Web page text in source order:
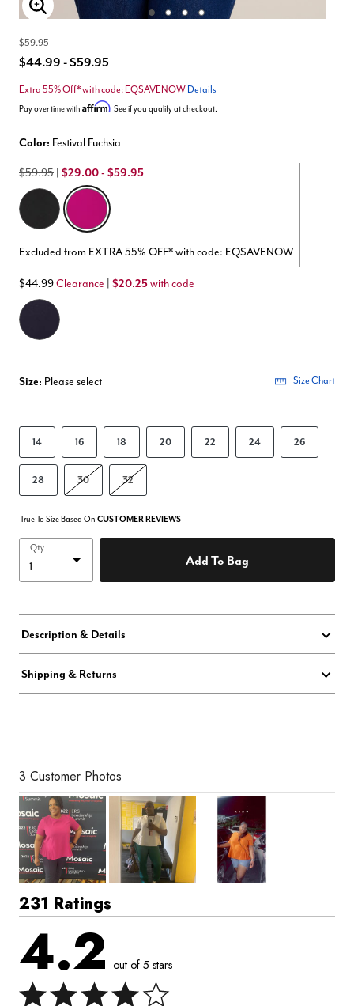
Enlarge Image
$59.95
$44.99 - $59.95
Extra 55% Off* with code: EQSAVENOW Details
Pay over time with Affirm. See if you qualify at checkout.
Color: Festival Fuchsia
$59.95 | $29.00 - $59.95
Excluded from EXTRA 55% OFF* with code: EQSAVENOW
$44.99Clearance | $20.25with code
Size: Please select Size Chart
14 16 18 20 22 24 26
28 30 32
True To Size Based On CUSTOMER REVIEWS
Qty
Add To Bag
Description & Details
Shipping & Returns
3 Customer Photos
231 Ratings
4.2 out of 5 stars